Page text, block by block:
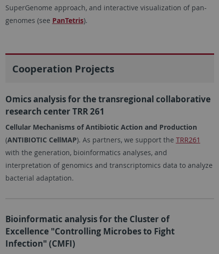
SuperGenome approach, and interactive visualization of pan-
genomes (see PanTetris).
Cooperation Projects
Omics analysis for the transregional collaborative
research center TRR 261
Cellular Mechanisms of Antibiotic Action and Production
(ANTIBIOTIC CellMAP). As partners, we support the TRR261
with the generation, bioinformatics analyses, and
interpretation of genomics and transcriptomics data to analyze
bacterial adaptation.
Bioinformatic analysis for the Cluster of
Excellence "Controlling Microbes to Fight
Infection" (CMFI)